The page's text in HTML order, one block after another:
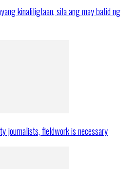
kinaliligtaan, sila ang may batid ng
journalists, fieldwork is necessary